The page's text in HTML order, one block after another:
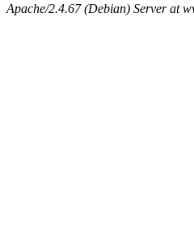
Apache/2.4.67 (Debian) Server at